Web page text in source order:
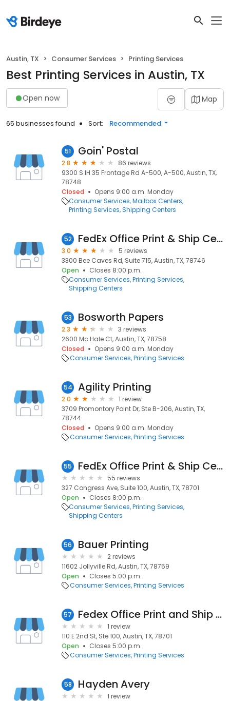
Austin, TX Consumer Services Printing Services
Best Printing Services in Austin, TX
Open now Map
65 businesses found Sort: Recommended
51 Goin' Postal
2.8
86 reviews
9300 S IH 35 Frontage Rd A-500, A-500, Austin, TX,
78748
Closed
Opens 9:00 a.m. Monday
Consumer Services Mailbox Centers
Printing Services Shipping Centers
52 FedEx Office Print & Ship Center
3.0
5 reviews
3300 Bee Caves Rd, Suite 715, Austin, TX, 78746
Open
Closes 8:00 p.m.
Consumer Services Printing Services
Shipping Centers
53 Bosworth Papers
2.3
3 reviews
2600 Mc Hale Ct, Austin, TX, 78758
Closed
Opens 9:00 a.m. Monday
Consumer Services Printing Services
54 Agility Printing
2.0
1 review
3709 Promontory Point Dr, Ste B-206, Austin, TX,
78744
Closed
Opens 9:00 a.m. Monday
Consumer Services Printing Services
55 FedEx Office Print & Ship Center
55 reviews
327 Congress Ave, Suite 100, Austin, TX, 78701
Open
Closes 8:00 p.m.
Consumer Services Printing Services
Shipping Centers
56 Bauer Printing
2 reviews
11602 Jollyville Rd, Austin, TX, 78759
Open
Closes 5:00 p.m.
Consumer Services Printing Services
57 Fedex Office Print and Ship Center
1 review
110 E 2nd St, Ste 100, Austin, TX, 78701
Open
Closes 5:00 p.m.
Consumer Services Printing Services
58 Hayden Avery
1 review